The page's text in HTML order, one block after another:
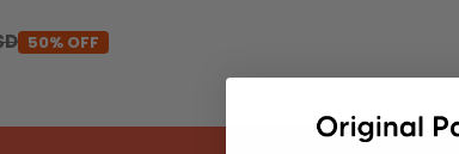
50% OFF